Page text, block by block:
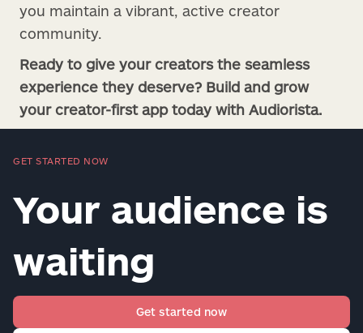
you maintain a vibrant, active creator
community.
Ready to give your creators the seamless
experience they deserve? Build and grow
your creator-first app today with Audiorista.
GET STARTED NOW
Your audience is
waiting
Get started now